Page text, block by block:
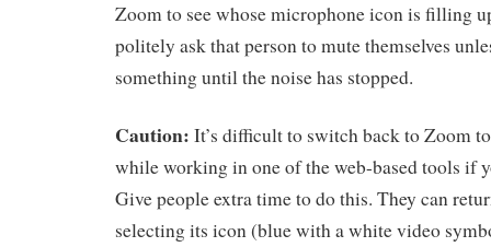
Zoom to see whose microphone icon is filling
politely ask that person to mute themselves
something until the noise has stopped.
Caution: It’s difficult to switch back to Zoom
while working in one of the web-based tools if
Give people extra time to do this. They can
selecting its icon (blue with a white video